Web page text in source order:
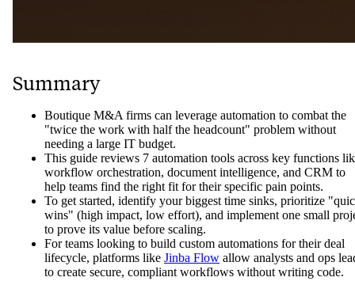
Summary
Boutique M&A firms can leverage automation to combat the
"twice the work with half the headcount" problem without
needing a large IT budget.
This guide reviews 7 automation tools across key functions
workflow orchestration, document intelligence, and CRM to
help teams find the right fit for their specific pain points.
To get started, identify your biggest time sinks, prioritize
wins" (high impact, low effort), and implement one small
to prove its value before scaling.
For teams looking to build custom automations for their deal
lifecycle, platforms like Jinba Flow allow analysts and ops
to create secure, compliant workflows without writing code.